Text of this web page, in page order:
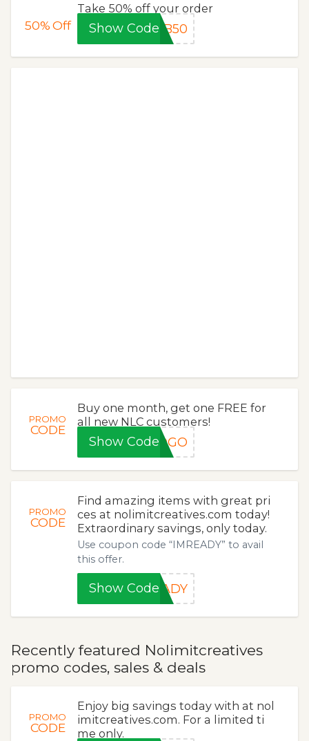
50%Off
Take 50% off your order
Show CodeHB50
PROMO
CODE
Buy one month, get one FREE for
all new NLC customers!
Show CodeBOGO
PROMO
CODE
Find amazing items with great pri
ces at nolimitcreatives.com today!
Extraordinary savings, only today.
Use coupon code “IMREADY” to avail
this offer.
Show CodeEADY
Recently featured Nolimitcreatives
promo codes, sales & deals
PROMO
CODE
Enjoy big savings today with at nol
imitcreatives.com. For a limited ti
me only.